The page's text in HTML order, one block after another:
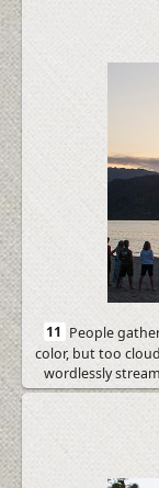
11 People
color, but too
wordlessly